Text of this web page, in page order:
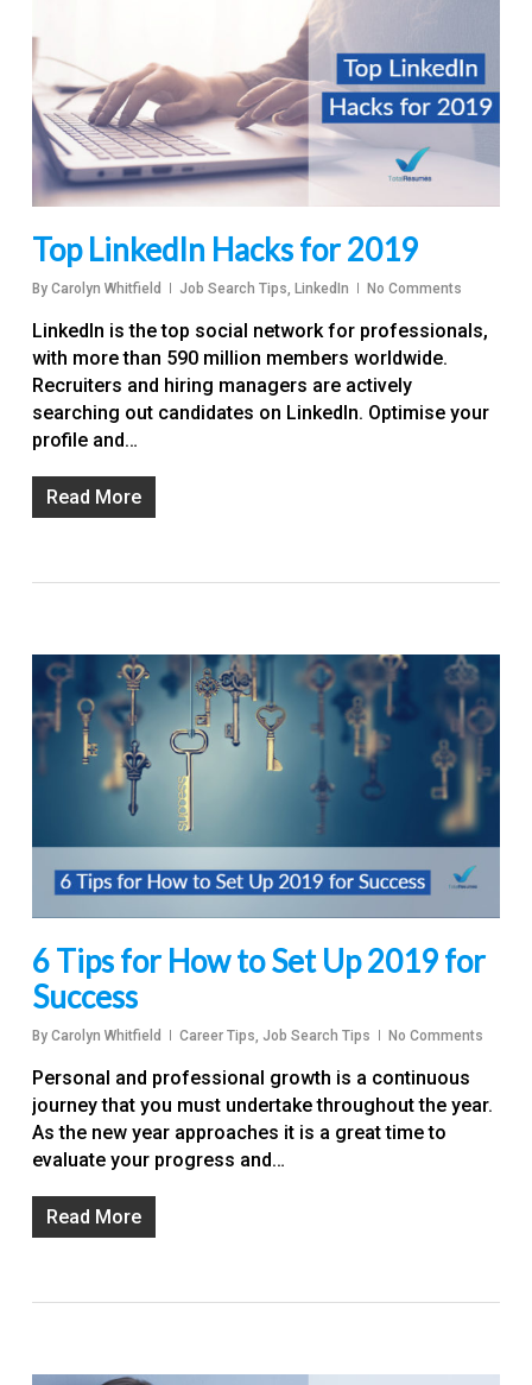
Top LinkedIn Hacks for 2019
By Carolyn Whitfield Job Search Tips, LinkedIn No Comments
LinkedIn is the top social network for professionals,
with more than 590 million members worldwide.
Recruiters and hiring managers are actively
searching out candidates on LinkedIn. Optimise your
profile and…
Read More
6 Tips for How to Set Up 2019 for
Success
By Carolyn Whitfield Career Tips, Job Search Tips No Comments
Personal and professional growth is a continuous
journey that you must undertake throughout the year.
As the new year approaches it is a great time to
evaluate your progress and…
Read More